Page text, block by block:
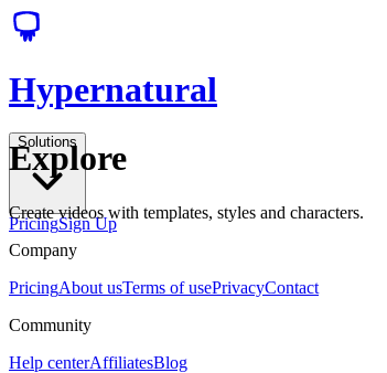
Hypernatural
Solutions
PricingSign Up
Explore
Create videos with templates, styles and characters.
Company
PricingAbout usTerms of usePrivacyContact
Community
Help centerAffiliatesBlog